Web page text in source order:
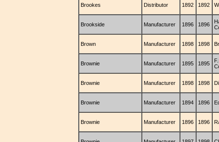
Brookes Distributor 1892 1892
Brookside Manufacturer 1896 1896
Brown Manufacturer 1898 1898
Brownie Manufacturer 1895 1895
Brownie Manufacturer 1898 1898
Brownie Manufacturer 1894 1896
Brownie Manufacturer 1896 1896